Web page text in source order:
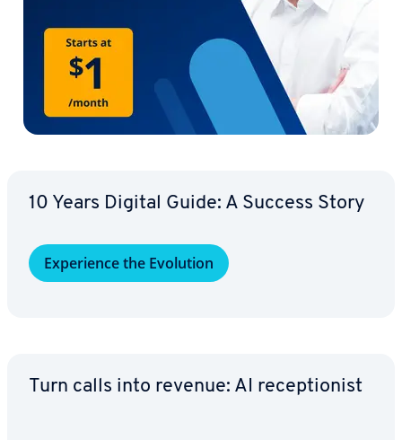
10 Years Digital Guide: A Success Story
Ex­pe­ri­ence the Evolution
Turn calls into revenue: AI re­cep­tion­ist